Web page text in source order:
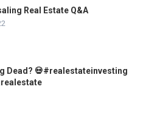
Real Estate Q&A
Dead? 💀#realestateinvesting